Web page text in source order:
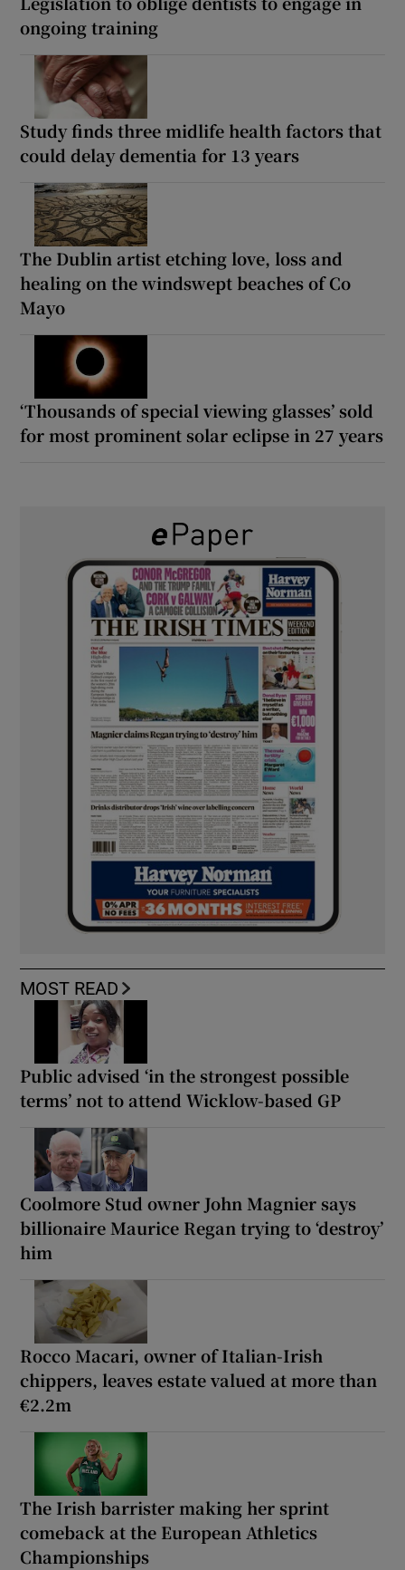
ongoing training
Study finds three midlife health factors that
could delay dementia for 13 years
The Dublin artist etching love, loss and
healing on the windswept beaches of Co
Mayo
‘Thousands of special viewing glasses’ sold
for most prominent solar eclipse in 27 years
MOST READ
Public advised ‘in the strongest possible
terms’ not to attend Wicklow-based GP
Coolmore Stud owner John Magnier says
billionaire Maurice Regan trying to ‘destroy’
him
Rocco Macari, owner of Italian-Irish
chippers, leaves estate valued at more than
€2.2m
The Irish barrister making her sprint
comeback at the European Athletics
Championships